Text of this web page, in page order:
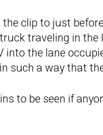
the clip to just
traveling in the
into the lane
such a way that
to be seen if